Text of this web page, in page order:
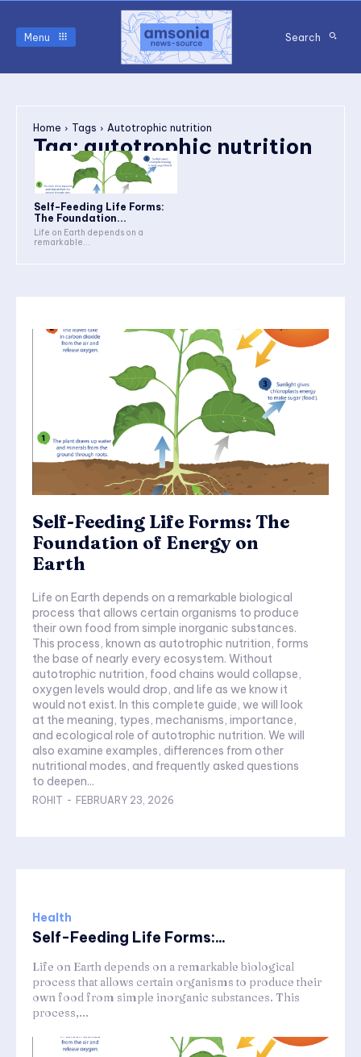
Menu Search
Home Tags Autotrophic nutrition
Tag:autotrophic nutrition
Self-Feeding Life Forms:
The Foundation...
Life on Earth depends on a
remarkable...
Self-Feeding Life Forms: The
Foundation of Energy on
Earth
Life on Earth depends on a remarkable biological
process that allows certain organisms to produce
their own food from simple inorganic substances.
This process, known as autotrophic nutrition, forms
the base of nearly every ecosystem. Without
autotrophic nutrition, food chains would collapse,
oxygen levels would drop, and life as we know it
would not exist. In this complete guide, we will look
at the meaning, types, mechanisms, importance,
and ecological role of autotrophic nutrition. We will
also examine examples, differences from other
nutritional modes, and frequently asked questions
to deepen...
ROHIT - FEBRUARY 23, 2026
Health
Self-Feeding Life Forms:...
Life on Earth depends on a remarkable biological
process that allows certain organisms to produce their
own food from simple inorganic substances. This
process,...